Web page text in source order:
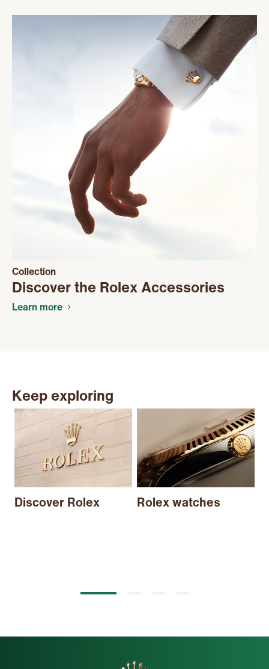
Collection
Discover the Rolex Accessories
Learn more
Keep exploring
Discover Rolex Rolex watches